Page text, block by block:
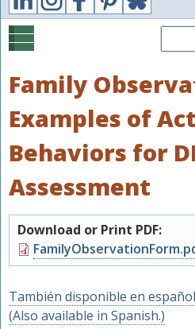
Family
Examples of
Behaviors for
Assessment
Download or Print PDF:
Document
También disponible en
(Also available in Spanish.)